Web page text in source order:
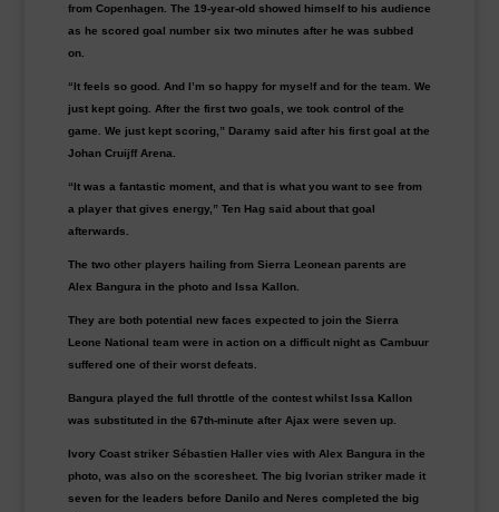
from Copenhagen. The 19-year-old showed himself to his audience
as he scored goal number six two minutes after he was subbed
on.
“It feels so good. And I’m so happy for myself and for the team. We
just kept going. After the first two goals, we took control of the
game. We just kept scoring,” Daramy said after his first goal at the
Johan Cruijff Arena.
“It was a fantastic moment, and that is what you want to see from
a player that gives energy,” Ten Hag said about that goal
afterwards.
The two other players hailing from Sierra Leonean parents are
Alex Bangura in the photo and Issa Kallon.
They are both potential new faces expected to join the Sierra
Leone National team were in action on a difficult night as Cambuur
suffered one of their worst defeats.
Bangura played the full throttle of the contest whilst Issa Kallon
was substituted in the 67th-minute after Ajax were seven up.
Ivory Coast striker Sébastien Haller vies with Alex Bangura in the
photo, was also on the scoresheet. The big Ivorian striker made it
seven for the leaders before Danilo and Neres completed the big